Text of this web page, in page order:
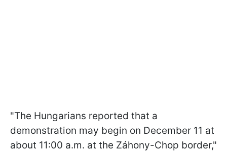
"The Hungarians reported that a
demonstration may begin on December 11 at
about 11:00 a.m. at the Záhony-Chop border,"